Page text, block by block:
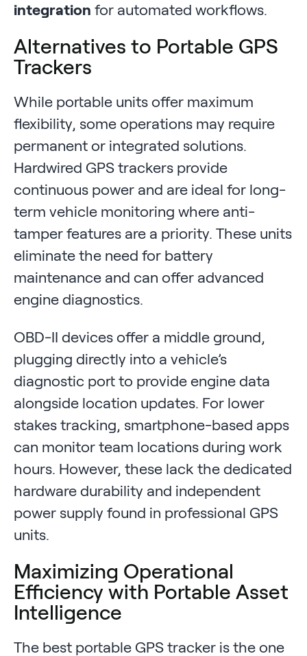
integration for automated workflows.
Alternatives to Portable GPS
Trackers
While portable units offer maximum
flexibility, some operations may require
permanent or integrated solutions.
Hardwired GPS trackers provide
continuous power and are ideal for long-
term vehicle monitoring where anti-
tamper features are a priority. These units
eliminate the need for battery
maintenance and can offer advanced
engine diagnostics.
OBD-II devices offer a middle ground,
plugging directly into a vehicle’s
diagnostic port to provide engine data
alongside location updates. For lower
stakes tracking, smartphone-based apps
can monitor team locations during work
hours. However, these lack the dedicated
hardware durability and independent
power supply found in professional GPS
units.
Maximizing Operational
Efficiency with Portable Asset
Intelligence
The best portable GPS tracker is the one